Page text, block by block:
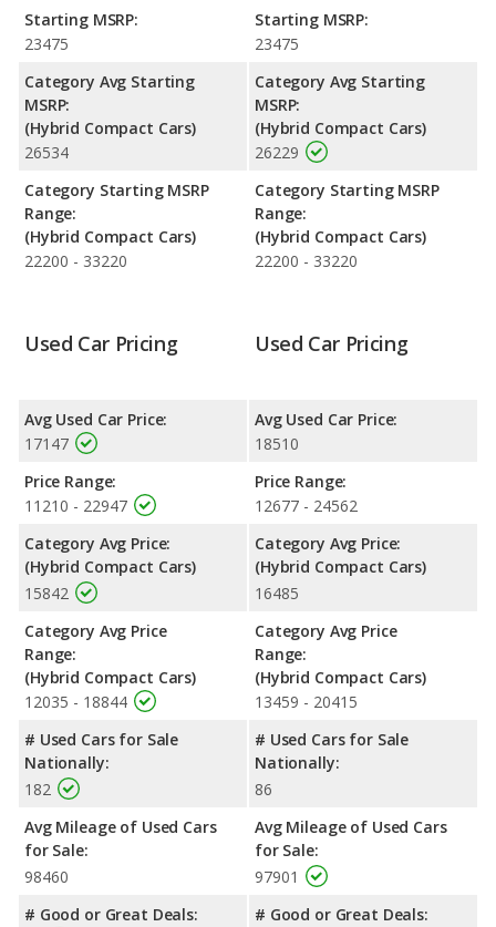
safety ratings. Out of 10 Best Hybrid Small Cars, the Toyota
Prius is ranked 1 and the Toyota Prius is ranked 1 based on its
reliability, retained value, and safety ratings.
Reliability Rating
: iSeeCars' Reliability Rating for the Toyota
Prius is 8.1 out of 10.
Engine Power and Fuel Efficiency Comparison
performance, the base engine of both the 2017 Toyota Prius
and the 2018 Toyota Prius makes 121 horsepower. Both the
Prius and the Prius are rated to deliver an average of 52 miles
per gallon, with a highway range of 565 miles. Both models use
of 5 out of 5 Stars based on NHTSA's crash test ratings.
Starting MSRP:
23475
Category Avg Starting
MSRP:
(Hybrid Compact Cars)
26534
Category Starting MSRP
Range:
(Hybrid Compact Cars)
22200 - 33220
Starting MSRP:
23475
Category Avg Starting
MSRP:
(Hybrid Compact Cars)
26229
Category Starting MSRP
Range:
(Hybrid Compact Cars)
22200 - 33220
Used Car Pricing
Avg Used Car Price:
17147
Price Range:
11210 - 22947
Category Avg Price:
(Hybrid Compact Cars)
15842
Category Avg Price
Range:
(Hybrid Compact Cars)
12035 - 18844
# Used Cars for Sale
Nationally:
182
Avg Mileage of Used Cars
for Sale:
98460
# Good or Great Deals:
Used Car Pricing
Avg Used Car Price:
18510
Price Range:
12677 - 24562
Category Avg Price:
(Hybrid Compact Cars)
16485
Category Avg Price
Range:
(Hybrid Compact Cars)
13459 - 20415
# Used Cars for Sale
Nationally:
86
Avg Mileage of Used Cars
for Sale:
97901
# Good or Great Deals: